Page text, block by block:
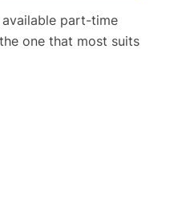
part-time
one that most suits